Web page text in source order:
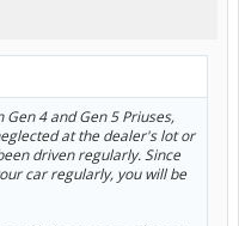
4 and Gen 5 Priuses,
at the dealer's lot or
driven regularly. Since
car regularly, you will be